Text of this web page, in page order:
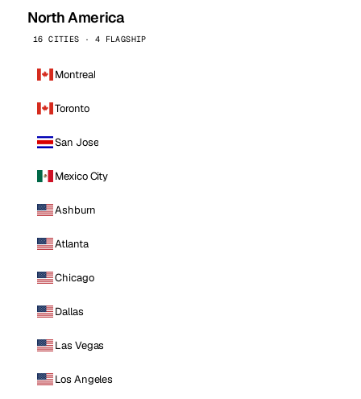
North America
16 CITIES · 4 FLAGSHIP
Montreal
Toronto
San Jose
Mexico City
Ashburn
Atlanta
Chicago
Dallas
Las Vegas
Los Angeles